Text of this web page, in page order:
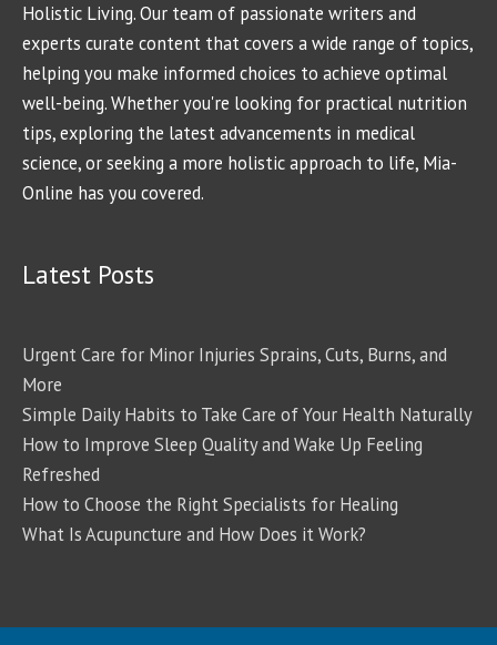
Holistic Living. Our team of passionate writers and
experts curate content that covers a wide range of topics,
helping you make informed choices to achieve optimal
well-being. Whether you're looking for practical nutrition
tips, exploring the latest advancements in medical
science, or seeking a more holistic approach to life, Mia-
Online has you covered.
Latest Posts
Urgent Care for Minor Injuries Sprains, Cuts, Burns, and
More
Simple Daily Habits to Take Care of Your Health Naturally
How to Improve Sleep Quality and Wake Up Feeling
Refreshed
How to Choose the Right Specialists for Healing
What Is Acupuncture and How Does it Work?